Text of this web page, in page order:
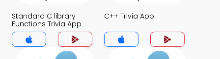
Standard C library
Functions Trivia App
C++ Trivia App